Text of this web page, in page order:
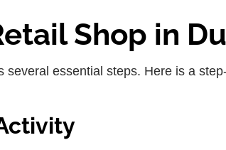
Shop in
essential steps. Here is a